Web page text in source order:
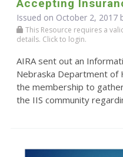
Accepting
Issued on October 2, 2017
This Resource requires a
details. Click to login.
AIRA sent out an
Nebraska Department of
the membership to
the IIS community